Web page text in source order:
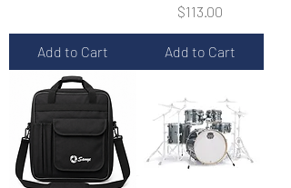
Add to Cart
Price
$113.00
Add to Cart